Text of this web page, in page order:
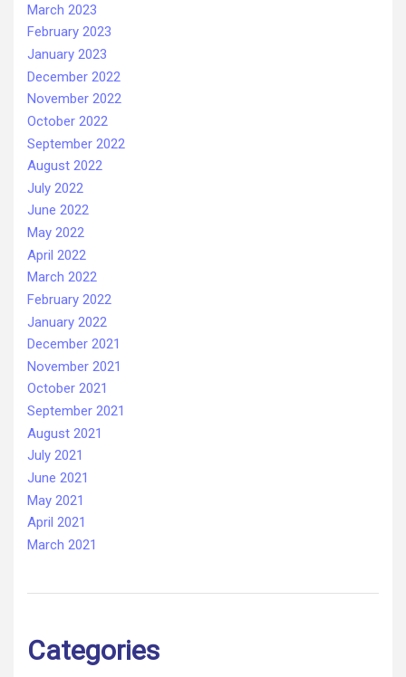
March 2023
February 2023
January 2023
December 2022
November 2022
October 2022
September 2022
August 2022
July 2022
June 2022
May 2022
April 2022
March 2022
February 2022
January 2022
December 2021
November 2021
October 2021
September 2021
August 2021
July 2021
June 2021
May 2021
April 2021
March 2021
Categories